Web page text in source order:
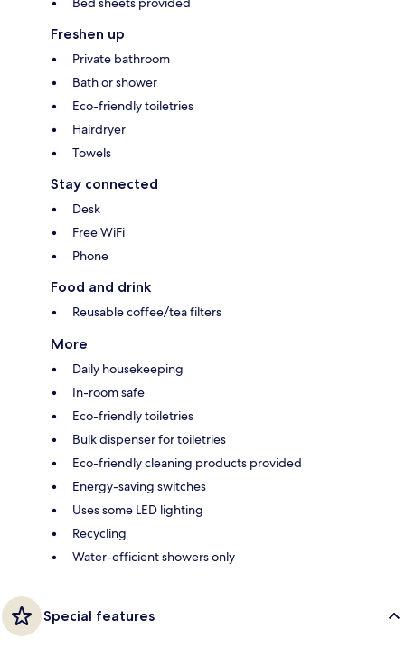
Freshen up
Private bathroom
Bath or shower
Eco-friendly toiletries
Hairdryer
Towels
Stay connected
Desk
Free WiFi
Phone
Food and drink
Reusable coffee/tea filters
More
Daily housekeeping
In-room safe
Eco-friendly toiletries
Bulk dispenser for toiletries
Eco-friendly cleaning products provided
Energy-saving switches
Uses some LED lighting
Recycling
Water-efficient showers only
Special features